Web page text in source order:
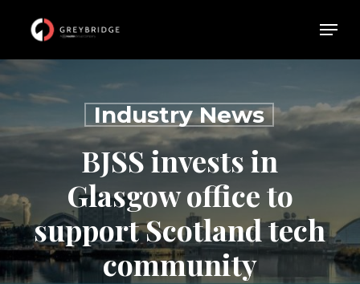
content
Menu
Industry News
BJSS invests in
Glasgow office to
support Scotland tech
community